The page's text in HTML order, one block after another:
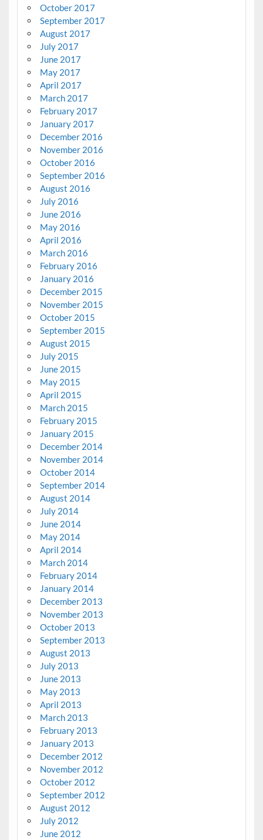
October 2017
September 2017
August 2017
July 2017
June 2017
May 2017
April 2017
March 2017
February 2017
January 2017
December 2016
November 2016
October 2016
September 2016
August 2016
July 2016
June 2016
May 2016
April 2016
March 2016
February 2016
January 2016
December 2015
November 2015
October 2015
September 2015
August 2015
July 2015
June 2015
May 2015
April 2015
March 2015
February 2015
January 2015
December 2014
November 2014
October 2014
September 2014
August 2014
July 2014
June 2014
May 2014
April 2014
March 2014
February 2014
January 2014
December 2013
November 2013
October 2013
September 2013
August 2013
July 2013
June 2013
May 2013
April 2013
March 2013
February 2013
January 2013
December 2012
November 2012
October 2012
September 2012
August 2012
July 2012
June 2012